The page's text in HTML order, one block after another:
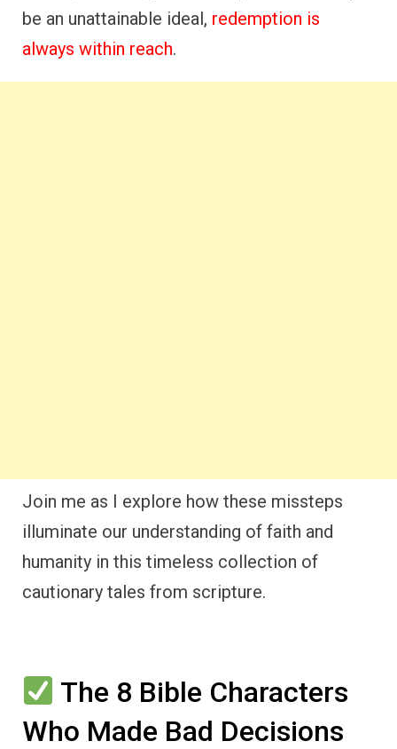
be an unattainable ideal, redemption is
always within reach.
Join me as I explore how these missteps
illuminate our understanding of faith and
humanity in this timeless collection of
cautionary tales from scripture.
The 8 Bible Characters
Who Made Bad Decisions